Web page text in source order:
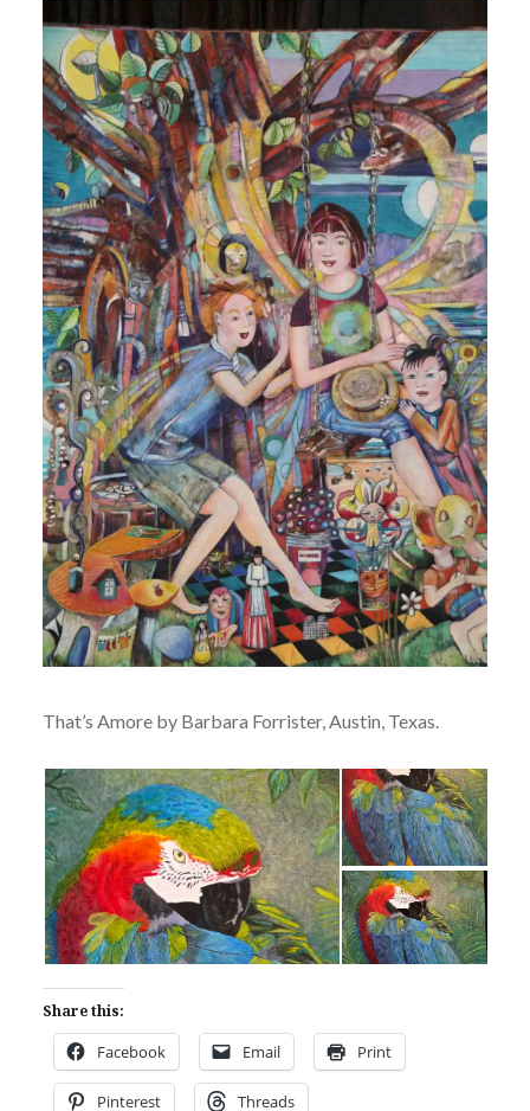
That’s Amore by Barbara Forrister, Austin, Texas.
Share this:
Facebook Email Print
Pinterest Threads